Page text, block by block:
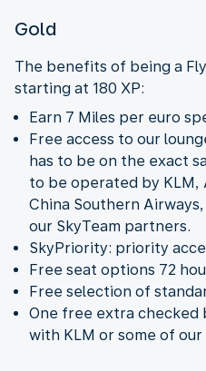
Gold
The benefits of being a
starting at 180 XP:
Earn 7 Miles per euro
Free access to our
has to be on the exact
to be operated by KLM,
China Southern
our SkyTeam partners.
SkyPriority: priority
Free seat options 72
Free selection of
One free extra checked
with KLM or some of